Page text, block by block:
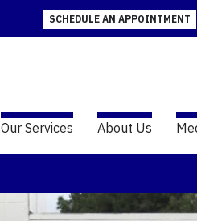
SCHEDULE AN APPOINTMENT
Our Services About Us